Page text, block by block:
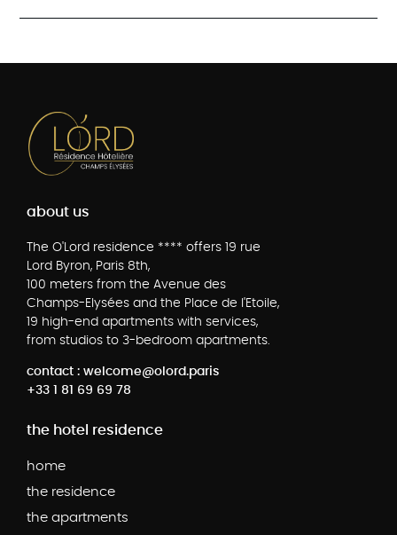
about us
The O'Lord residence **** offers 19 rue
Lord Byron, Paris 8th,
100 meters from the Avenue des
Champs-Elysées and the Place de l'Etoile,
19 high-end apartments with services,
from studios to 3-bedroom apartments.
contact : welcome@olord.paris
+33 1 81 69 69 78
the hotel residence
home
the residence
the apartments